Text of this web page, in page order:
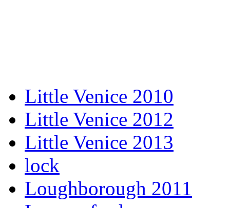
Little Venice 2010
Little Venice 2012
Little Venice 2013
lock
Loughborough 2011